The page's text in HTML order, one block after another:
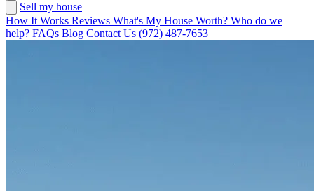
Sell my house
How It Works Reviews What's My House Worth? Who do we
help? FAQs Blog Contact Us (972) 487-7653